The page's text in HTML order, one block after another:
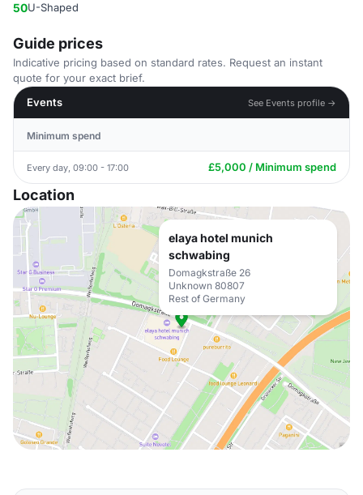
50U-Shaped
Guide prices
Indicative pricing based on standard rates. Request an instant
quote for your exact brief.
Events
See Events profile →
Minimum spend
Every day, 09:00 - 17:00 £5,000 / Minimum spend
Location
elaya hotel munich
schwabing
Domagkstraße 26
Unknown 80807
Rest of Germany